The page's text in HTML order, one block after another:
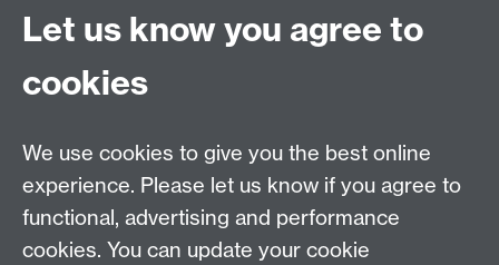
Modern Records Centre
University Library
University of Warwick, Coventry, CV4 7AL, United
Kingdom
Let us know you agree to
cookies
We use cookies to give you the best online
experience. Please let us know if you agree to
functional, advertising and performance
cookies. You can update your cookie